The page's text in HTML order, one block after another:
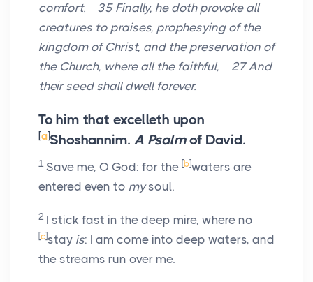
comfort. 35 Finally, he doth provoke all
creatures to praises, prophesying of the
kingdom of Christ, and the preservation of
the Church, where all the faithful, 27 And
their seed shall dwell forever.
To him that excelleth upon
[a]Shoshannim.A Psalmof David.
1 Save me, O God: for the [b]waters are
entered even to mysoul.
2 I stick fast in the deep mire, where no
[c]stay is: I am come into deep waters, and
the streams run over me.